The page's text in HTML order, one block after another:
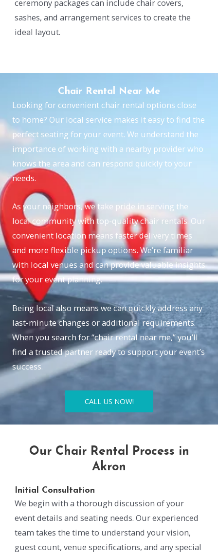
ceremony packages can include chair covers,
sashes, and arrangement services to create the
ideal layout.
Chair Rental Near Me
Looking for convenient chair rental options close
to home? Our local service makes it easy to find the
perfect seating for your event. We understand the
importance of working with a nearby provider who
knows the area and can respond quickly to your
needs.
As your neighbors, we take pride in serving the
local community with top-quality chair rentals. Our
convenient location means faster delivery times
and more flexible pickup options. We’re familiar
with local venues and can provide valuable insights
for your event planning.
Being local also means we can quickly address any
last-minute changes or additional requirements.
When you search for “chair rental near me,” you’ll
find a trusted partner ready to support your event’s
success.
CALL US NOW!
Our Chair Rental Process in
Akron
Initial Consultation
We begin with a thorough discussion of your
event details and seating needs. Our experienced
team takes the time to understand your vision,
guest count, venue specifications, and any special